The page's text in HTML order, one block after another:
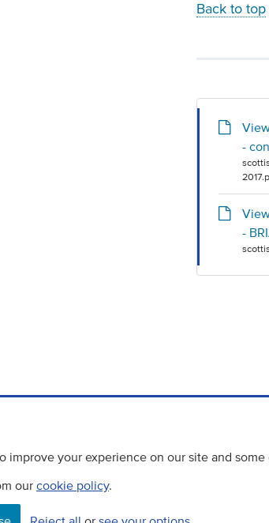
improve your experience on our site and
our cookie policy.
Back to top
-
-